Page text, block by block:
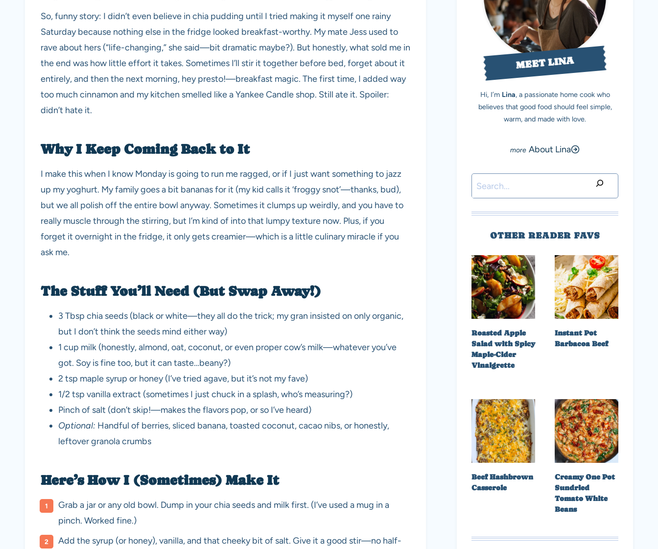
So, funny story: I didn’t even believe in chia pudding until I tried making it myself one rainy
Saturday because nothing else in the fridge looked breakfast-worthy. My mate Jess used to
rave about hers (“life-changing,” she said—bit dramatic maybe?). But honestly, what sold me in
the end was how little effort it takes. Sometimes I’ll stir it together before bed, forget about it
entirely, and then the next morning, hey presto!—breakfast magic. The first time, I added way
too much cinnamon and my kitchen smelled like a Yankee Candle shop. Still ate it. Spoiler:
didn’t hate it.
Why I Keep Coming Back to It
I make this when I know Monday is going to run me ragged, or if I just want something to jazz
up my yoghurt. My family goes a bit bananas for it (my kid calls it ‘froggy snot’—thanks, bud),
but we all polish off the entire bowl anyway. Sometimes it clumps up weirdly, and you have to
really muscle through the stirring, but I’m kind of into that lumpy texture now. Plus, if you
forget it overnight in the fridge, it only gets creamier—which is a little culinary miracle if you
ask me.
The Stuff You’ll Need (But Swap Away!)
3 Tbsp chia seeds (black or white—they all do the trick; my gran insisted on only organic,
but I don’t think the seeds mind either way)
1 cup milk (honestly, almond, oat, coconut, or even proper cow’s milk—whatever you’ve
got. Soy is fine too, but it can taste…beany?)
2 tsp maple syrup or honey (I’ve tried agave, but it’s not my fave)
1/2 tsp vanilla extract (sometimes I just chuck in a splash, who’s measuring?)
Pinch of salt (don’t skip!—makes the flavors pop, or so I’ve heard)
Optional: Handful of berries, sliced banana, toasted coconut, cacao nibs, or honestly,
leftover granola crumbs
Here’s How I (Sometimes) Make It
Grab a jar or any old bowl. Dump in your chia seeds and milk first. (I’ve used a mug in a
pinch. Worked fine.)
Add the syrup (or honey), vanilla, and that cheeky bit of salt. Give it a good stir—no half-
MEET LINA
Hi, I’m Lina, a passionate home cook who
believes that good food should feel simple,
warm, and made with love.
About Lina
Search
OTHER READER FAVS
Roasted Apple
Salad with Spicy
Maple-Cider
Vinaigrette
Instant Pot
Barbacoa Beef
Beef Hashbrown
Casserole
Creamy One Pot
Sundried
Tomato White
Beans